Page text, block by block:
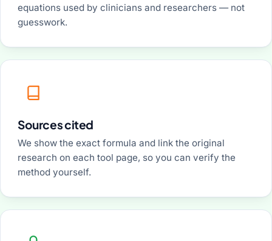
equations used by clinicians and researchers — not
guesswork.
Sources cited
We show the exact formula and link the original
research on each tool page, so you can verify the
method yourself.